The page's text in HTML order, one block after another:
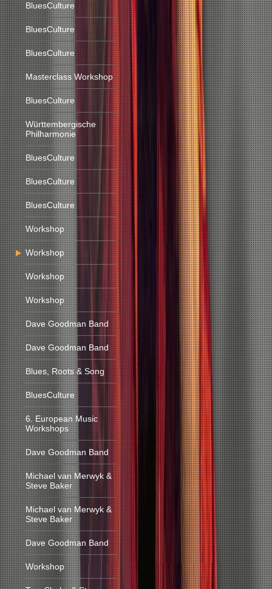
BluesCulture
BluesCulture
BluesCulture
Masterclass Workshop
BluesCulture
Württembergische
Philharmonie
BluesCulture
BluesCulture
BluesCulture
Workshop
Workshop
Workshop
Workshop
Dave Goodman Band
Dave Goodman Band
Blues, Roots & Song
BluesCulture
6. European Music
Workshops
Dave Goodman Band
Michael van Merwyk &
Steve Baker
Michael van Merwyk &
Steve Baker
Dave Goodman Band
Workshop